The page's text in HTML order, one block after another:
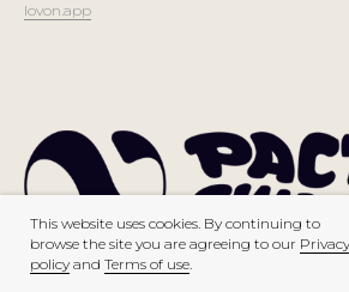
lovon.app
This website uses cookies. By continuing to
browse the site you are agreeing to our Privacy
policy and Terms of use.